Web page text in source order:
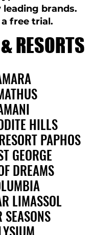
leading brands.
free trial.
RESORTS
RESORTS
HILLS
PAPHOS
GEORGE
DREAMS
LIMASSOL
SEASONS
HILLS
PAPHOS
GEORGE
DREAMS
LIMASSOL
SEASONS